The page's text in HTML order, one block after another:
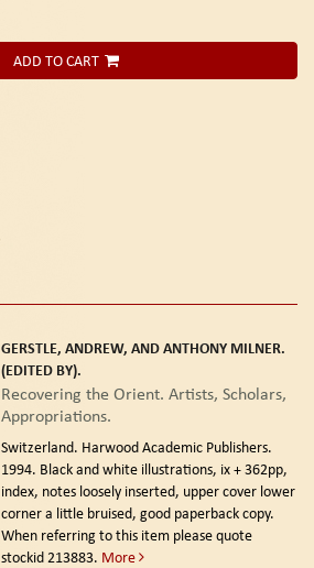
ADD TO CART
GERSTLE, ANDREW, AND ANTHONY MILNER.
(EDITED BY).
Recovering the Orient. Artists, Scholars,
Appropriations.
Switzerland. Harwood Academic Publishers.
1994. Black and white illustrations, ix + 362pp,
index, notes loosely inserted, upper cover lower
corner a little bruised, good paperback copy.
When referring to this item please quote
stockid 213883. More